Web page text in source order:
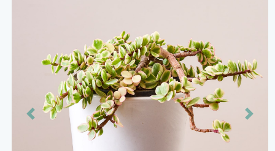
Previous Next